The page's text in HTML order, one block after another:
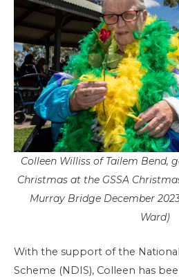
Colleen Williss of Tailem Bend,
Christmas at the GSSA
Murray Bridge December
Ward)
With the support of the
Scheme (NDIS), Colleen has